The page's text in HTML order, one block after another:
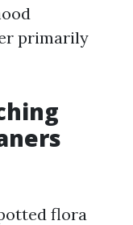
primarily
flora